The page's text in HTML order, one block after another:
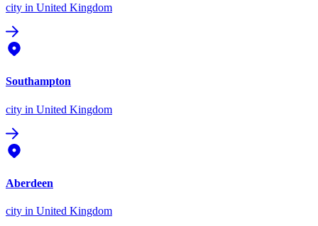
city in United Kingdom
Southampton
city in United Kingdom
Aberdeen
city in United Kingdom